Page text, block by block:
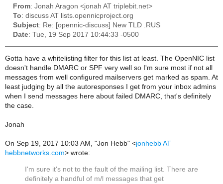
From: Jonah Aragon <jonah AT triplebit.net>
To: discuss AT lists.opennicproject.org
Subject: Re: [opennic-discuss] New TLD .RUS
Date: Tue, 19 Sep 2017 10:44:33 -0500
Gotta have a whitelisting filter for this list at least. The OpenNIC list
doesn't handle DMARC or SPF very well so I'm sure most if not all
messages from well configured mailservers get marked as spam. At
least judging by all the autoresponses I get from your inbox admins
when I send messages here about failed DMARC, that's definitely
the case.
Jonah
On Sep 19, 2017 10:03 AM, "Jon Hebb" <jonhebb AT
hebbnetworks.com> wrote:
I'm sure it's not to the fault of the mailing list. There are
definitely a handful of m/l messages that get